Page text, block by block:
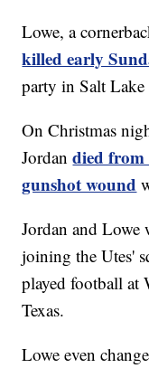
Lowe, a
killed early
party in Salt
On Christmas
Jordandied from
gunshot wound
Jordan and Lowe
joining the Utes'
played football at
Texas.
Lowe even